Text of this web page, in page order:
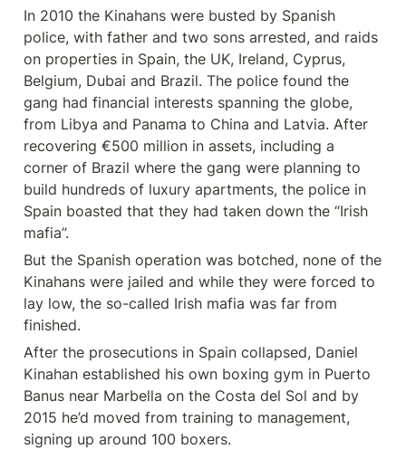
In 2010 the Kinahans were busted by Spanish
police, with father and two sons arrested, and raids
on properties in Spain, the UK, Ireland, Cyprus,
Belgium, Dubai and Brazil. The police found the
gang had financial interests spanning the globe,
from Libya and Panama to China and Latvia. After
recovering €500 million in assets, including a
corner of Brazil where the gang were planning to
build hundreds of luxury apartments, the police in
Spain boasted that they had taken down the “Irish
mafia”.
But the Spanish operation was botched, none of the
Kinahans were jailed and while they were forced to
lay low, the so-called Irish mafia was far from
finished.
After the prosecutions in Spain collapsed, Daniel
Kinahan established his own boxing gym in Puerto
Banus near Marbella on the Costa del Sol and by
2015 he’d moved from training to management,
signing up around 100 boxers.